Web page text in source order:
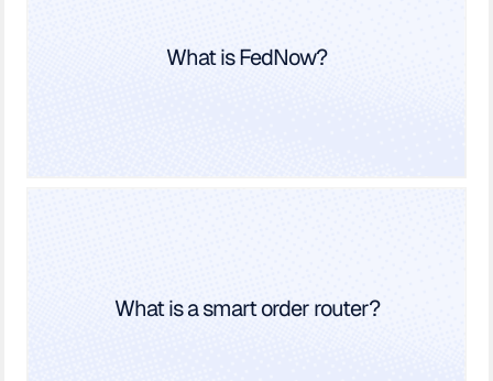
What is FedNow?
What is a smart order router?